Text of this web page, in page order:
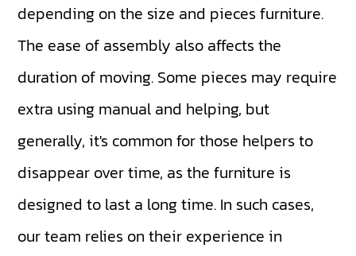
depending on the size and pieces furniture.
The ease of assembly also affects the
duration of moving. Some pieces may require
extra using manual and helping, but
generally, it's common for those helpers to
disappear over time, as the furniture is
designed to last a long time. In such cases,
our team relies on their experience in